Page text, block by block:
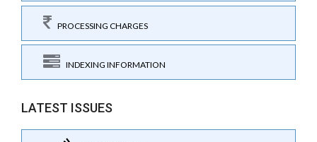
PROCESSING CHARGES
INDEXING INFORMATION
LATEST ISSUES